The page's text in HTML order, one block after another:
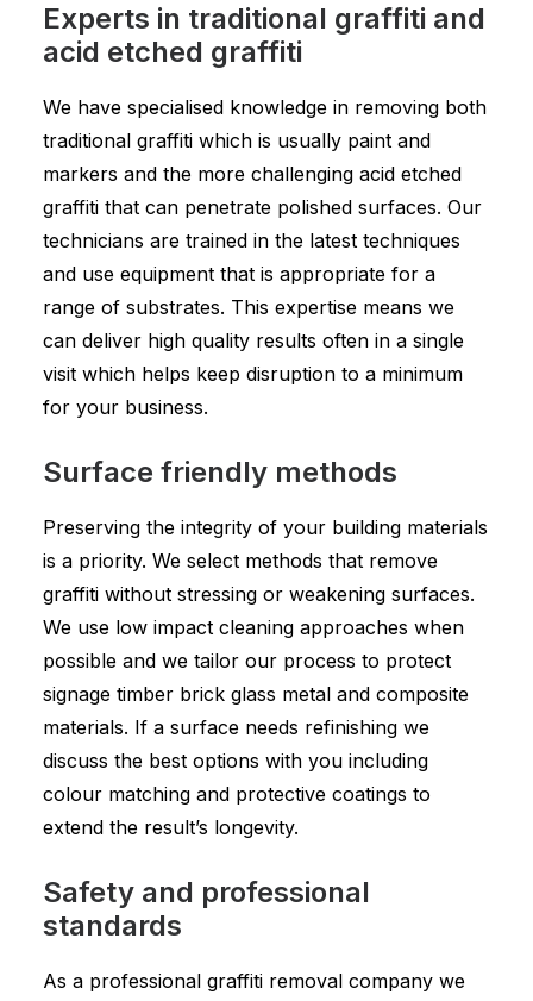
Experts in traditional graffiti and
acid etched graffiti
We have specialised knowledge in removing both
traditional graffiti which is usually paint and
markers and the more challenging acid etched
graffiti that can penetrate polished surfaces. Our
technicians are trained in the latest techniques
and use equipment that is appropriate for a
range of substrates. This expertise means we
can deliver high quality results often in a single
visit which helps keep disruption to a minimum
for your business.
Surface friendly methods
Preserving the integrity of your building materials
is a priority. We select methods that remove
graffiti without stressing or weakening surfaces.
We use low impact cleaning approaches when
possible and we tailor our process to protect
signage timber brick glass metal and composite
materials. If a surface needs refinishing we
discuss the best options with you including
colour matching and protective coatings to
extend the result’s longevity.
Safety and professional
standards
As a professional graffiti removal company we